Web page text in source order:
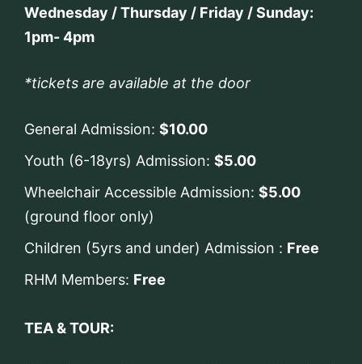
Wednesday / Thursday / Friday / Sunday:
1pm- 4pm
*tickets are available at the door
General Admission: $10.00
Youth (6-18yrs) Admission: $5.00
Wheelchair Accessible Admission: $5.00
(ground floor only)
Children (5yrs and under) Admission : Free
RHM Members: Free
TEA & TOUR: